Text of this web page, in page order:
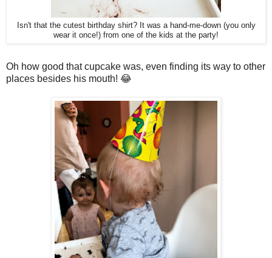
Isn't that the cutest birthday shirt? It was a hand-me-down (you only
wear it once!) from one of the kids at the party!
Oh how good that cupcake was, even finding its way to other
places besides his mouth! 😂